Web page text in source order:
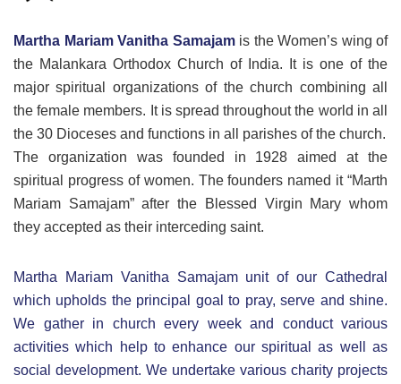
Martha Mariam Vanitha Samajamis the Women’s wing of
the Malankara Orthodox Church of India. It is one of the
major spiritual organizations of the church combining all
the female members. It is spread throughout the world in all
the 30 Dioceses and functions in all parishes of the church.
The organization was founded in 1928 aimed at the
spiritual progress of women. The founders named it “Marth
Mariam Samajam” after the Blessed Virgin Mary whom
they accepted as their interceding saint.
Martha Mariam Vanitha Samajam unit of our Cathedral
which upholds the principal goal to pray, serve and shine.
We gather in church every week and conduct various
activities which help to enhance our spiritual as well as
social development. We undertake various charity projects